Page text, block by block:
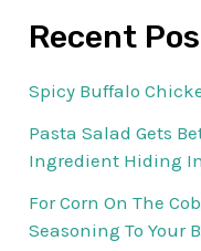
Recent
Spicy Buffalo
Pasta Salad Gets
Ingredient Hiding
For Corn On The
Seasoning To Your